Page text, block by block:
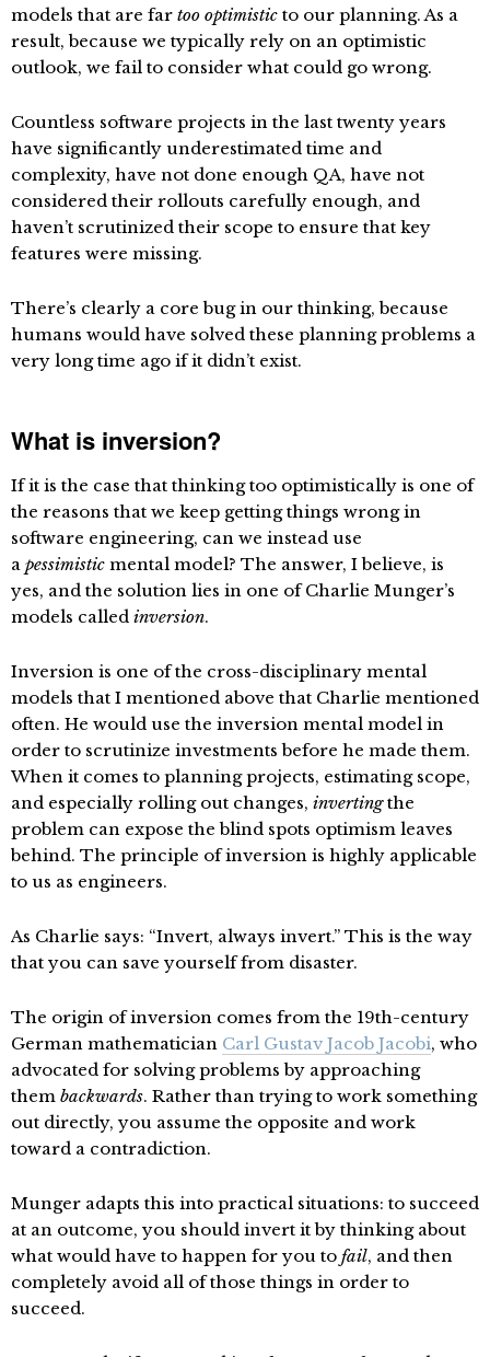
models that are far too optimistic to our planning. As a
result, because we typically rely on an optimistic
outlook, we fail to consider what could go wrong.
Countless software projects in the last twenty years
have significantly underestimated time and
complexity, have not done enough QA, have not
considered their rollouts carefully enough, and
haven’t scrutinized their scope to ensure that key
features were missing.
There’s clearly a core bug in our thinking, because
humans would have solved these planning problems a
very long time ago if it didn’t exist.
What is inversion?
If it is the case that thinking too optimistically is one of
the reasons that we keep getting things wrong in
software engineering, can we instead use
a pessimistic mental model? The answer, I believe, is
yes, and the solution lies in one of Charlie Munger’s
models called inversion.
Inversion is one of the cross-disciplinary mental
models that I mentioned above that Charlie mentioned
often. He would use the inversion mental model in
order to scrutinize investments before he made them.
When it comes to planning projects, estimating scope,
and especially rolling out changes, invertingthe
problem can expose the blind spots optimism leaves
behind. The principle of inversion is highly applicable
to us as engineers.
As Charlie says: “Invert, always invert.” This is the way
that you can save yourself from disaster.
The origin of inversion comes from the 19th-century
German mathematician Carl Gustav Jacob Jacobi, who
advocated for solving problems by approaching
them backwards. Rather than trying to work something
out directly, you assume the opposite and work
toward a contradiction.
Munger adapts this into practical situations: to succeed
at an outcome, you should invert it by thinking about
what would have to happen for you to fail, and then
completely avoid all of those things in order to
succeed.